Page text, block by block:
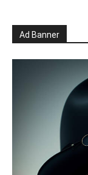
Ad Banner